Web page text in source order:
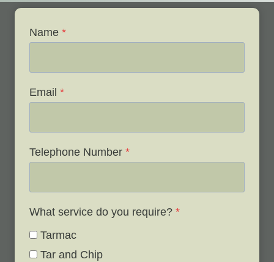
Name *
Email *
Telephone Number *
What service do you require? *
Tarmac
Tar and Chip